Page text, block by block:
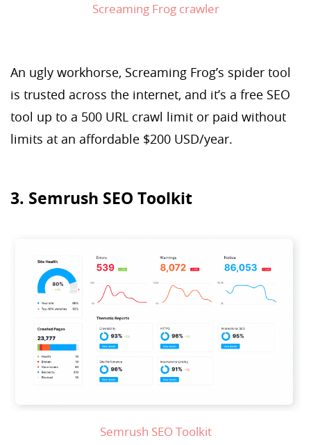
Screaming Frog crawler
An ugly workhorse, Screaming Frog’s spider tool
is trusted across the internet, and it’s a free SEO
tool up to a 500 URL crawl limit or paid without
limits at an affordable $200 USD/year.
3. Semrush SEO Toolkit
Semrush SEO Toolkit